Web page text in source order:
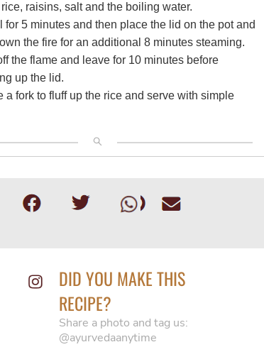
raisins, salt and the boiling water.
for 5 minutes and then place the lid on the pot and
the fire for an additional 8 minutes steaming.
the flame and leave for 10 minutes before
up the lid.
a fork to fluff up the rice and serve with simple
DID YOU MAKE THIS
RECIPE?
Share a photo and tag us:
@ayurvedaanytime